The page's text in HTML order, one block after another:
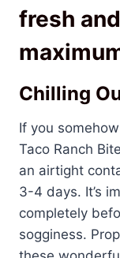
fresh
Chilling
If you
Taco Ranch
an airtight
3-4 days. It’s
completely
sogginess.